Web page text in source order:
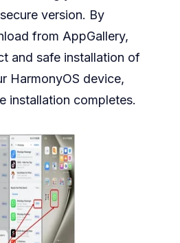
version. By
from AppGallery,
and safe installation of
HarmonyOS device,
installation completes.